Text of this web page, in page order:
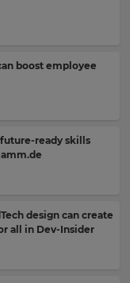
boost employee
ready skills
design can create
all in Dev-Insider